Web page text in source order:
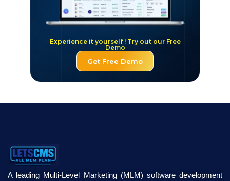
Get Free Demo
Experience it yourself ! Try out our Free
Demo
A leading Multi-Level Marketing (MLM) software development